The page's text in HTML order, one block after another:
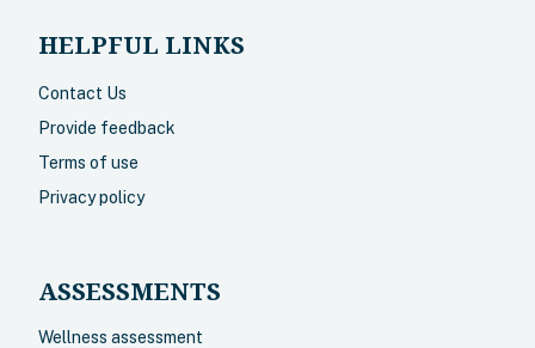
HELPFUL LINKS
Contact Us
Provide feedback
Terms of use
Privacy policy
ASSESSMENTS
Wellness assessment